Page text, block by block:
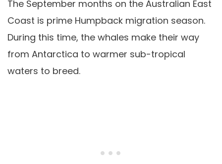
The September months on the Australian East
Coast is prime Humpback migration season.
During this time, the whales make their way
from Antarctica to warmer sub-tropical
waters to breed.